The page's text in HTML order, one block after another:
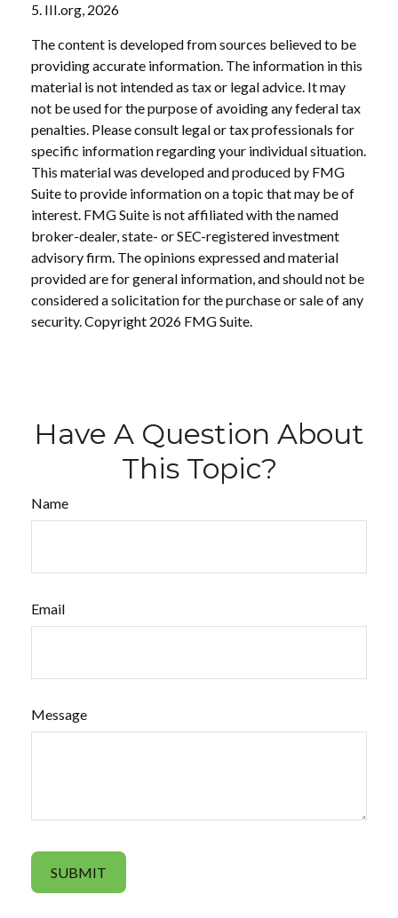
5. III.org, 2026
The content is developed from sources believed to be
providing accurate information. The information in this
material is not intended as tax or legal advice. It may
not be used for the purpose of avoiding any federal tax
penalties. Please consult legal or tax professionals for
specific information regarding your individual situation.
This material was developed and produced by FMG
Suite to provide information on a topic that may be of
interest. FMG Suite is not affiliated with the named
broker-dealer, state- or SEC-registered investment
advisory firm. The opinions expressed and material
provided are for general information, and should not be
considered a solicitation for the purchase or sale of any
security. Copyright 2026 FMG Suite.
Have A Question About
This Topic?
Name
Email
Message